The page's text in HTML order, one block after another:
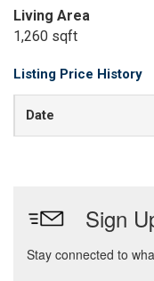
Living Area
1,260 sqft
Listing Price History
Date